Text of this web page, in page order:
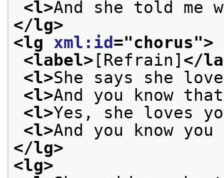
<l>And she told me
</lg>
<lg xml:id ="chorus">
<label> [Refrain] </
<l>She says she
<l>And you know
<l>Yes, she loves
<l>And you know
</lg>
<lg>